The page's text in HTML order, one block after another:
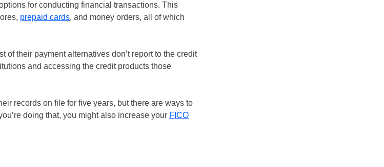
for conducting financial transactions. This
prepaid cards, and money orders, all of which
their payment alternatives don’t report to the credit
and accessing the credit products those
records on file for five years, but there are ways to
doing that, you might also increase your FICO